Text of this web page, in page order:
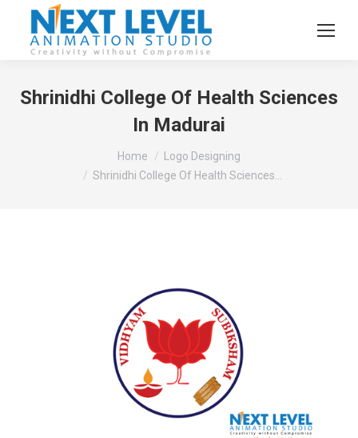
Shrinidhi College Of Health Sciences
In Madurai
Home
Logo Designing
Shrinidhi College Of Health Sciences…